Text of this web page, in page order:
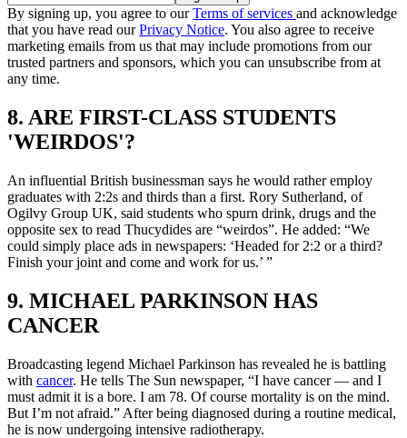
By signing up, you agree to ourTerms of services and acknowledge
that you have read ourPrivacy Notice. You also agree to receive
marketing emails from us that may include promotions from our
trusted partners and sponsors, which you can unsubscribe from at
any time.
8. ARE FIRST-CLASS STUDENTS
'WEIRDOS'?
An influential British businessman says he would rather employ
graduates with 2:2s and thirds than a first. Rory Sutherland, of
Ogilvy Group UK, said students who spurn drink, drugs and the
opposite sex to read Thucydides are “weirdos”. He added: “We
could simply place ads in newspapers: ‘Headed for 2:2 or a third?
Finish your joint and come and work for us.’ ”
9. MICHAEL PARKINSON HAS
CANCER
Broadcasting legend Michael Parkinson has revealed he is battling
with cancer. He tells The Sun newspaper, “I have cancer — and I
must admit it is a bore. I am 78. Of course mortality is on the mind.
But I’m not afraid.” After being diagnosed during a routine medical,
he is now undergoing intensive radiotherapy.